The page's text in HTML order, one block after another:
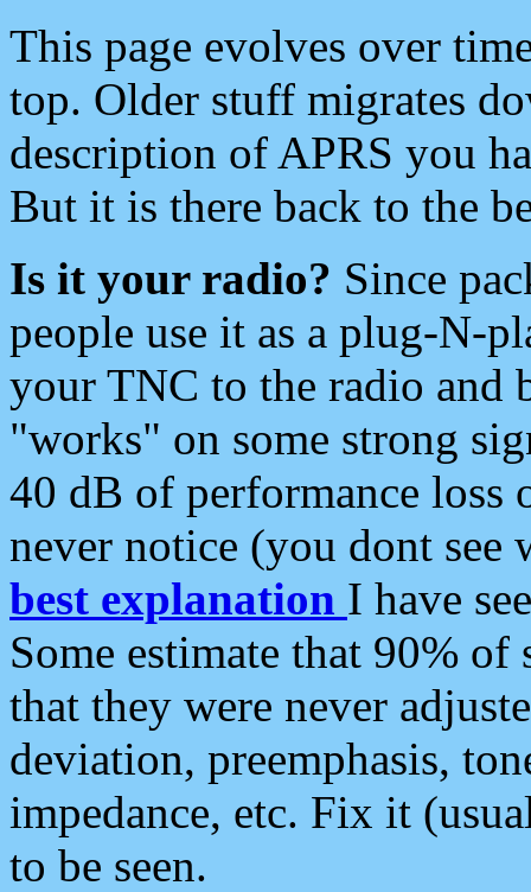
This page evolves over
top. Older stuff migrates
description of APRS you
But it is there back to the
Is it your radio? Since
people use it as a plug-N-
your TNC to the radio and
"works" on some strong
40 dB of performance loss
never notice (you dont see
best explanation I have
Some estimate that 90%
that they were never
deviation, preemphasis,
impedance, etc. Fix it
to be seen.